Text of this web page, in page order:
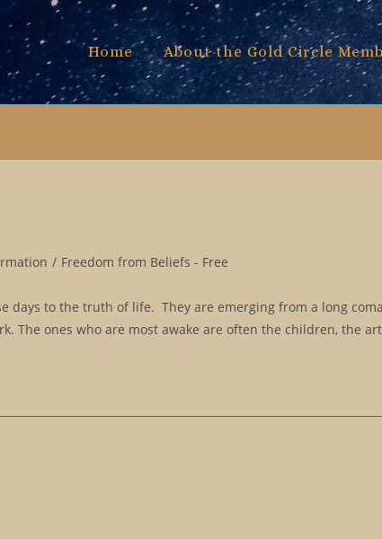
Home About the Gold Circle
/ Freedom from Beliefs - Free
days to the truth of life. They are emerging from a long
The ones who are most awake are often the children, the